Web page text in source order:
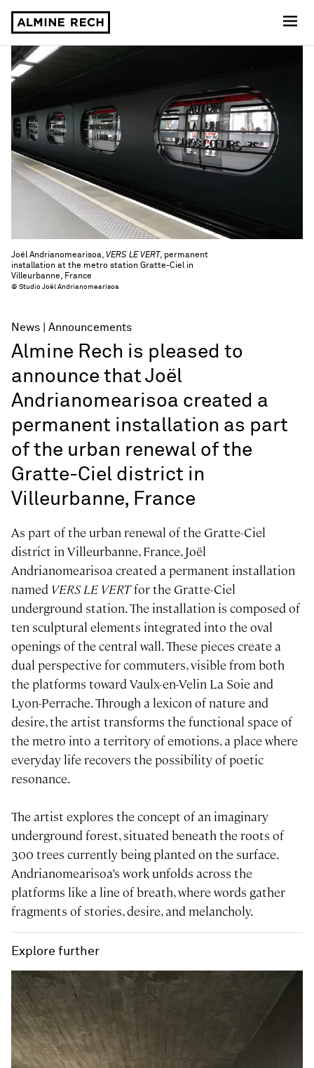
Joël Andrianomearisoa, VERS LE VERT , permanent
installation at the metro station Gratte-Ciel in
Villeurbanne, France
© Studio Joël Andrianomearisoa
News Announcements
Almine Rech is pleased to
announce that Joël
Andrianomearisoa created a
permanent installation as part
of the urban renewal of the
Gratte-Ciel district in
Villeurbanne, France
As part of the urban renewal of the Gratte-Ciel
district in Villeurbanne, France, Joël
Andrianomearisoa created a permanent installation
named VERS LE VERTfor the Gratte-Ciel
underground station. The installation is composed of
ten sculptural elements integrated into the oval
openings of the central wall. These pieces create a
dual perspective for commuters, visible from both
the platforms toward Vaulx-en-Velin La Soie and
Lyon-Perrache. Through a lexicon of nature and
desire, the artist transforms the functional space of
the metro into a territory of emotions, a place where
everyday life recovers the possibility of poetic
resonance.
The artist explores the concept of an imaginary
underground forest, situated beneath the roots of
300 trees currently being planted on the surface.
Andrianomearisoa’s work unfolds across the
platforms like a line of breath, where words gather
fragments of stories, desire, and melancholy.
Explore further